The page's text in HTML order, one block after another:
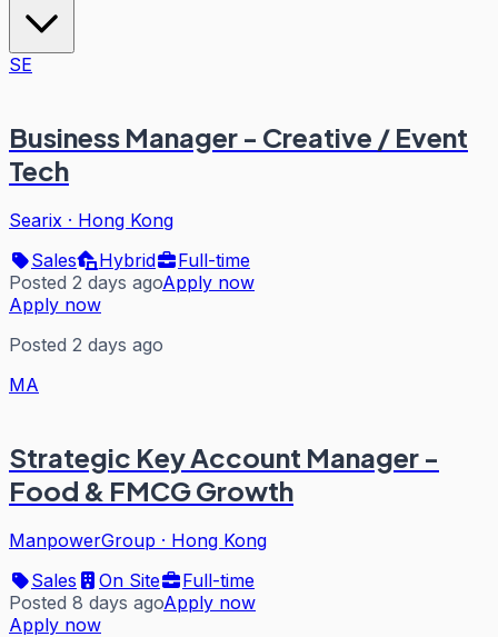
SE
Business Manager - Creative / Event
Tech
Searix · Hong Kong
Sales
Hybrid
Full-time
Posted 2 days agoApply now
Apply now
Posted 2 days ago
MA
Strategic Key Account Manager -
Food & FMCG Growth
ManpowerGroup · Hong Kong
Sales
On Site
Full-time
Posted 8 days agoApply now
Apply now